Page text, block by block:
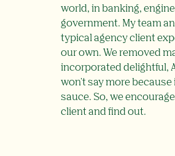
world, in banking,
government. My team
typical agency client
our own. We removed
incorporated delightful,
won't say more
sauce. So, we
client and find out.